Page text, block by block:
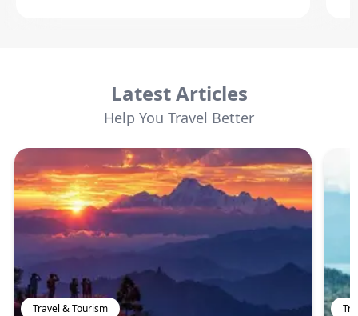
Latest Articles
Help You Travel Better
Travel & Tourism